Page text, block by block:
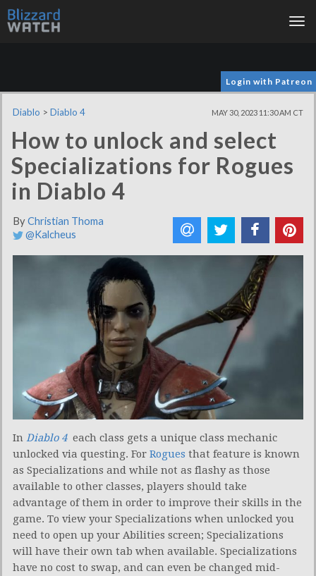
Login with Patreon
Diablo > Diablo 4 MAY 30, 2023 11:30 AM CT
How to unlock and select
Specializations for Rogues
in Diablo 4
ByChristian Thoma
@Kalcheus
In Diablo 4 each class gets a unique class mechanic
unlocked via questing. For Rogues that feature is known
as Specializations and while not as flashy as those
available to other classes, players should take
advantage of them in order to improve their skills in the
game. To view your Specializations when unlocked you
need to open up your Abilities screen; Specializations
will have their own tab when available. Specializations
have no cost to swap, and can even be changed mid-